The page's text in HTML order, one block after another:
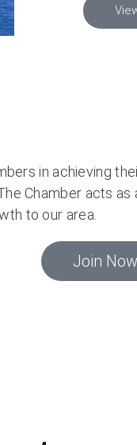
in achieving
Chamber acts as
to our area.
Join Now